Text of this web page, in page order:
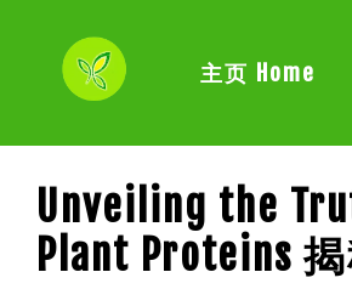
主页 Home
Unveiling the
Plant Proteins